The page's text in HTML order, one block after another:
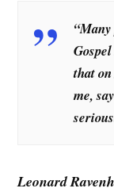
that
me,
Leonard